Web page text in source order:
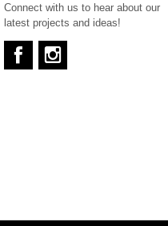
Connect with us to hear about our
latest projects and ideas!